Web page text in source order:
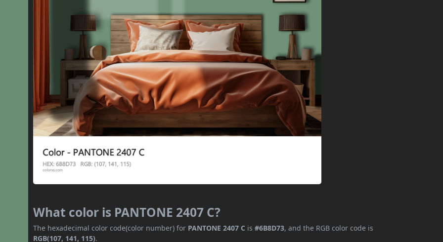
What color is PANTONE 2407 C?
The hexadecimal color code(color number) for PANTONE 2407 C is#6B8D73, and the RGB color code is
RGB(107, 141, 115).